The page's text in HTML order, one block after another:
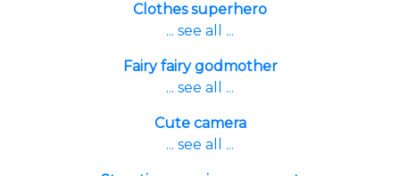
Clothes superhero
... see all ...
Fairy fairy godmother
... see all ...
Cute camera
... see all ...